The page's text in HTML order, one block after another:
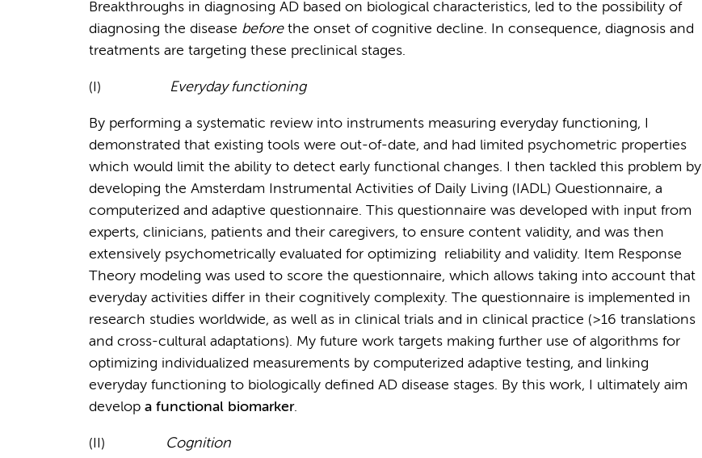
Breakthroughs in diagnosing AD based on biological characteristics, led to the possibility of
diagnosing the disease beforethe onset of cognitive decline. In consequence, diagnosis and
treatments are targeting these preclinical stages.
(I) Everyday functioning
By performing a systematic review into instruments measuring everyday functioning, I
demonstrated that existing tools were out-of-date, and had limited psychometric properties
which would limit the ability to detect early functional changes. I then tackled this problem by
developing the Amsterdam Instrumental Activities of Daily Living (IADL) Questionnaire, a
computerized and adaptive questionnaire. This questionnaire was developed with input from
experts, clinicians, patients and their caregivers, to ensure content validity, and was then
extensively psychometrically evaluated for optimizing reliability and validity. Item Response
Theory modeling was used to score the questionnaire, which allows taking into account that
everyday activities differ in their cognitively complexity. The questionnaire is implemented in
research studies worldwide, as well as in clinical trials and in clinical practice (>16 translations
and cross-cultural adaptations). My future work targets making further use of algorithms for
optimizing individualized measurements by computerized adaptive testing, and linking
everyday functioning to biologically defined AD disease stages. By this work, I ultimately aim
develop a functional biomarker.
(II) Cognition